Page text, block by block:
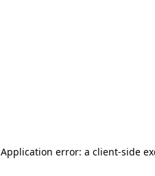
Application error: a client-side